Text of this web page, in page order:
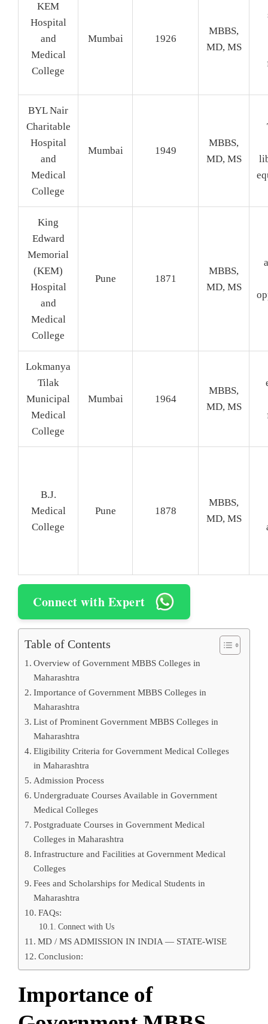
KEM
Hospital
and
Medical
College
Mumbai 1926
MBBS,
MD, MS
BYL Nair
Charitable
Hospital
and
Medical
College
Mumbai 1949
MBBS,
MD, MS
King
Edward
Memorial
(KEM)
Hospital
and
Medical
College
Pune 1871
MBBS,
MD, MS
Lokmanya
Tilak
Municipal
Medical
College
Mumbai 1964
MBBS,
MD, MS
B.J.
Medical
College
Pune 1878
MBBS,
MD, MS
Connect with Expert
Table of Contents
Overview of Government MBBS Colleges in
Maharashtra
Importance of Government MBBS Colleges in
Maharashtra
List of Prominent Government MBBS Colleges in
Maharashtra
Eligibility Criteria for Government Medical Colleges
in Maharashtra
Admission Process
Undergraduate Courses Available in Government
Medical Colleges
Postgraduate Courses in Government Medical
Colleges in Maharashtra
Infrastructure and Facilities at Government Medical
Colleges
Fees and Scholarships for Medical Students in
Maharashtra
FAQs:
Connect with Us
MD / MS ADMISSION IN INDIA — STATE-WISE
Conclusion:
Importance of